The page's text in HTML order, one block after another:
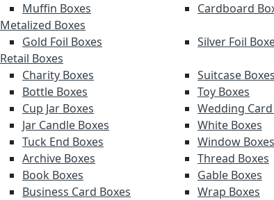
Muffin Boxes
Cardboard
Metalized Boxes
Gold Foil Boxes
Silver Foil
Retail Boxes
Charity Boxes
Bottle Boxes
Cup Jar Boxes
Jar Candle Boxes
Tuck End Boxes
Archive Boxes
Book Boxes
Business Card Boxes
Suitcase Boxes
Toy Boxes
Wedding
White Boxes
Window Boxes
Thread Boxes
Gable Boxes
Wrap Boxes